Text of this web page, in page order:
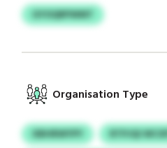
GYOQRPWMT
Organisation Type
XBHRWYPY
RTPJQI